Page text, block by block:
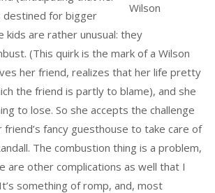
Wilson
destined for bigger
kids are rather unusual: they
(This quirk is the mark of a Wilson
her friend, realizes that her life pretty
the friend is partly to blame), and she
to lose. So she accepts the challenge
fancy guesthouse to take care of
The combustion thing is a problem,
are other complications as well that I
something of romp, and, most